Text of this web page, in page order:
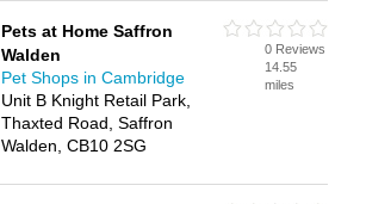
Pets at Home Saffron
Walden
Pet Shops in Cambridge
Unit B Knight Retail Park,
Thaxted Road, Saffron
Walden, CB10 2SG
0 Reviews
14.55
miles